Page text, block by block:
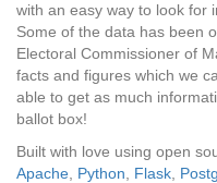
with an easy way to look for
Some of the data has been
Electoral Commissioner of
facts and figures which we
able to get as much
ballot box!
Built with love using open
Apache Python Flask